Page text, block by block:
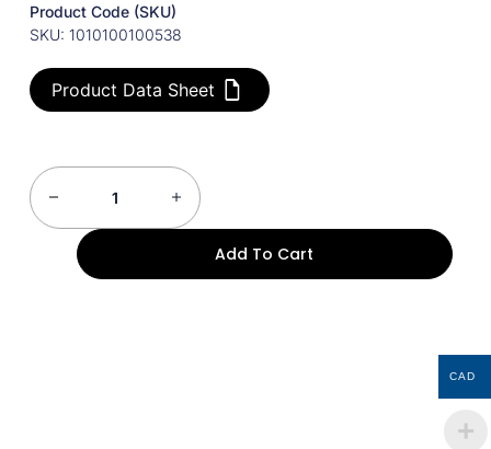
Product Code (SKU)
SKU: 1010100100538
Product Data Sheet
Add To Cart
CAD